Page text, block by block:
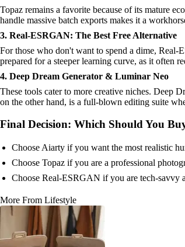
Topaz remains a favorite because of its mature
handle massive batch exports makes it a
3. Real-ESRGAN: The Best Free Alternative
For those who don't want to spend a dime, Real-
prepared for a steeper learning curve, as it often
4. Deep Dream Generator & Luminar Neo
These tools cater to more creative niches. Deep
on the other hand, is a full-blown editing suite
Final Decision: Which Should You
Choose Aiarty if you want the most realistic
Choose Topaz if you are a professional
Choose Real-ESRGAN if you are tech-savvy
More From Lifestyle